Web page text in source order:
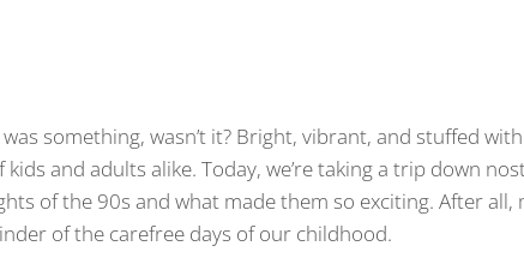
something, wasn’t it? Bright, vibrant, and stuffed
and adults alike. Today, we’re taking a trip down
of the 90s and what made them so exciting. After all,
of the carefree days of our childhood.